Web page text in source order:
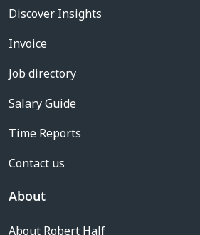
Discover Insights
Invoice
Job directory
Salary Guide
Time Reports
Contact us
About
About Robert Half